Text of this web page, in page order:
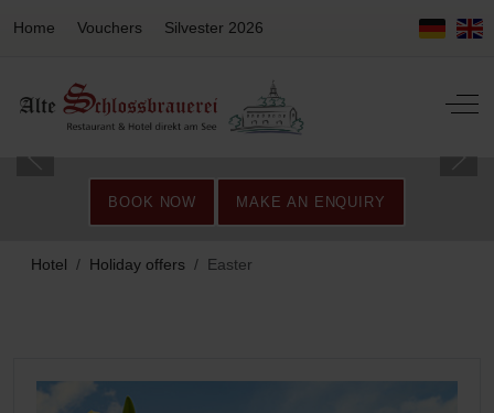
Home Vouchers Silvester 2026
Off-
BOOK NOW MAKE AN ENQUIRY
Hotel Holiday offers Easter